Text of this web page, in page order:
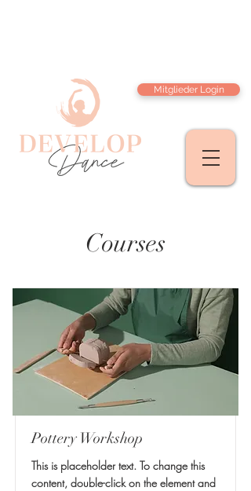
Mitglieder Login
Courses
Pottery Workshop
This is placeholder text. To change this
content, double-click on the element and